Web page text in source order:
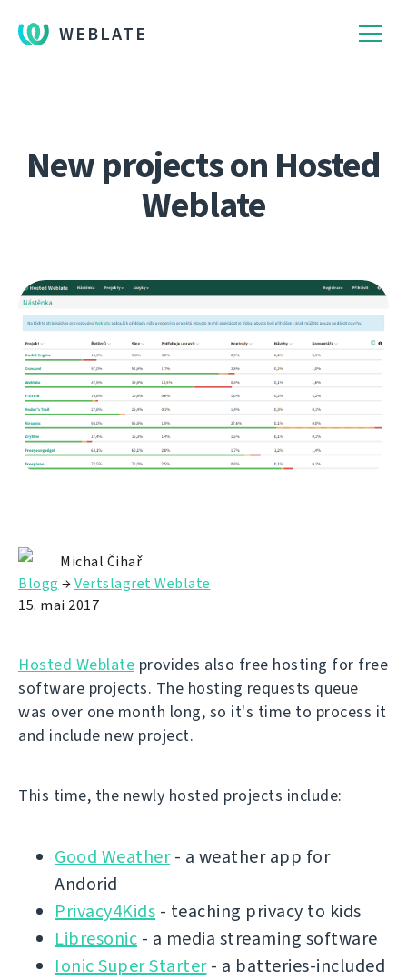
WEBLATE
New projects on Hosted
Weblate
Michal Čihař
Blogg →Vertslagret Weblate
15. mai 2017
Hosted Weblate provides also free hosting for free
software projects. The hosting requests queue
was over one month long, so it's time to process it
and include new project.
This time, the newly hosted projects include:
Good Weather- a weather app for
Andorid
Privacy4Kids - teaching privacy to kids
Libresonic - a media streaming software
Ionic Super Starter- a batteries-included